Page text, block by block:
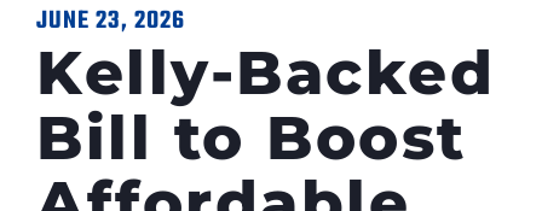
JUNE 23, 2026
Kelly-Backed
Bill to Boost